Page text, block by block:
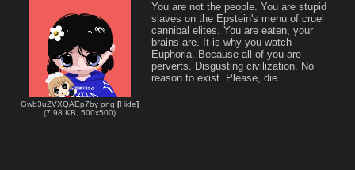
Gwb3uZVXQAEp7by png [Hide]
(7.98 KB ,500x500)
You are not the people. You are stupid
slaves on the Epstein's menu of cruel
cannibal elites. You are eaten, your
brains are. It is why you watch
Euphoria. Because all of you are
perverts. Disgusting civilization. No
reason to exist. Please, die.